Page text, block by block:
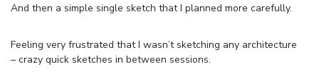
And then a simple single sketch that I planned more carefully.
Feeling very frustrated that I wasn’t sketching any architecture
– crazy quick sketches in between sessions.